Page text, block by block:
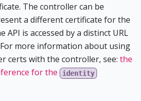
The controller can be
a different certificate for the
API is accessed by a distinct URL
more information about using
certs with the controller, see: the
for the
identity